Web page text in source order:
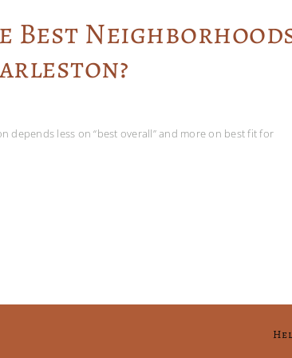
Best
depends less on “best overall” and more on best fit for